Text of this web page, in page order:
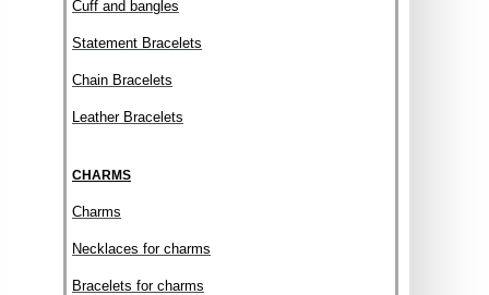
Cuff and bangles
Statement Bracelets
Chain Bracelets
Leather Bracelets
CHARMS
Charms
Necklaces for charms
Bracelets for charms